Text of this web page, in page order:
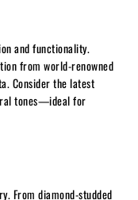
and functionality.
from world-renowned
Consider the latest
tones—ideal for
From diamond-studded